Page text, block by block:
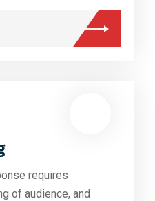
requires
of audience, and